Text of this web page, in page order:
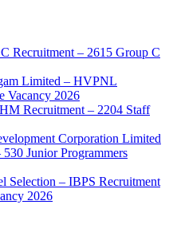
Recruitment – 2615 Group C
Limited – HVPNL
Vacancy 2026
Recruitment – 2204 Staff
Corporation Limited
Junior Programmers
Selection – IBPS Recruitment
2026